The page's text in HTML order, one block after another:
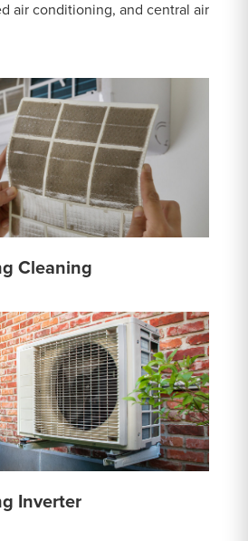
air conditioning, and central air
Cleaning
Inverter